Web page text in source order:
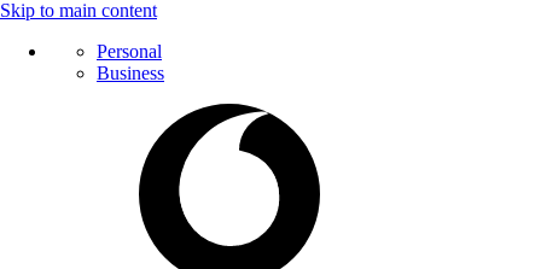
Skip to main content
Personal
Business